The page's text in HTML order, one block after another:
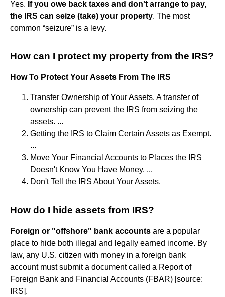
Yes. If you owe back taxes and don't arrange to pay,
the IRS can seize (take) your property. The most
common “seizure” is a levy.
How can I protect my property from the IRS?
How To Protect Your Assets From The IRS
Transfer Ownership of Your Assets. A transfer of
ownership can prevent the IRS from seizing the
assets. ...
Getting the IRS to Claim Certain Assets as Exempt.
...
Move Your Financial Accounts to Places the IRS
Doesn't Know You Have Money. ...
Don't Tell the IRS About Your Assets.
How do I hide assets from IRS?
Foreign or "offshore" bank accounts are a popular
place to hide both illegal and legally earned income. By
law, any U.S. citizen with money in a foreign bank
account must submit a document called a Report of
Foreign Bank and Financial Accounts (FBAR) [source:
IRS].